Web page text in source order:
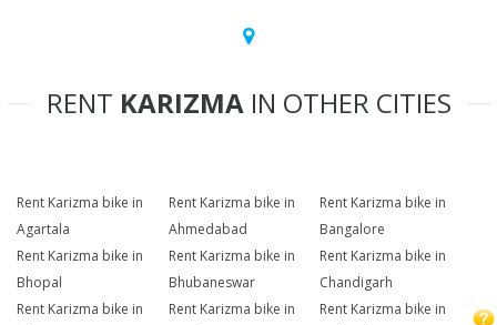
RENT KARIZMAIN OTHER CITIES
Rent Karizma bike in
Agartala
Rent Karizma bike in
Ahmedabad
Rent Karizma bike in
Bangalore
Rent Karizma bike in
Bhopal
Rent Karizma bike in
Bhubaneswar
Rent Karizma bike in
Chandigarh
Rent Karizma bike in
Rent Karizma bike in
Rent Karizma bike in